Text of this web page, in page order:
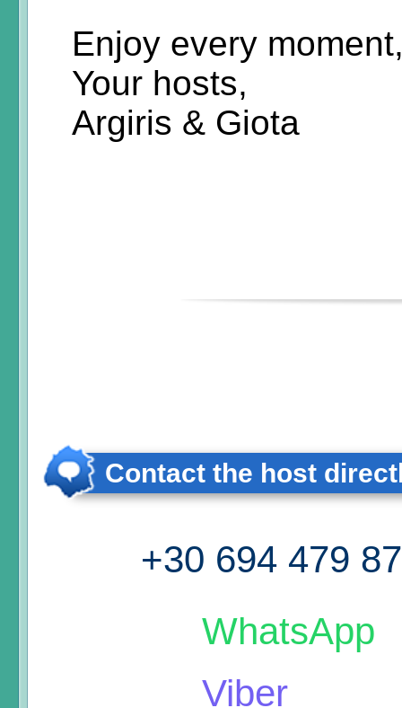
Enjoy every
Your hosts,
Argiris & Giota
Contact the host
+30 694 479
WhatsApp
Viber